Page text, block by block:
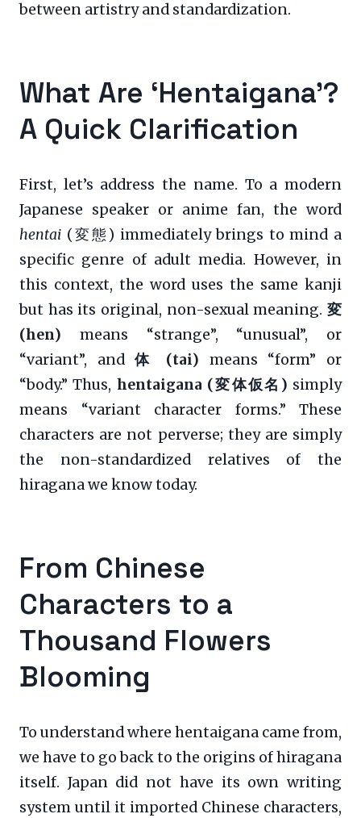
between artistry and standardization.
What Are ‘Hentaigana’?
A Quick Clarification
First, let’s address the name. To a modern
Japanese speaker or anime fan, the word
hentai (変態) immediately brings to mind a
specific genre of adult media. However, in
this context, the word uses the same kanji
but has its original, non-sexual meaning. 変
(hen) means “strange”, “unusual”, or
“variant”, and体 (tai) means “form” or
“body.” Thus, hentaigana (変体仮名) simply
means “variant character forms.” These
characters are not perverse; they are simply
the non-standardized relatives of the
hiragana we know today.
From Chinese
Characters to a
Thousand Flowers
Blooming
To understand where hentaigana came from,
we have to go back to the origins of hiragana
itself. Japan did not have its own writing
system until it imported Chinese characters,